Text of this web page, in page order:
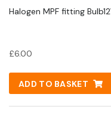
Halogen MPF fitting
£6.00
ADD TO BASKET